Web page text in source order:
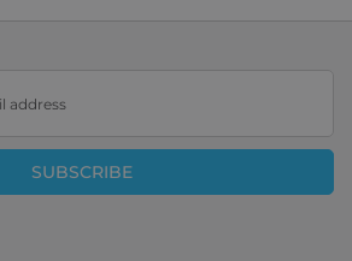
SUBSCRIBE